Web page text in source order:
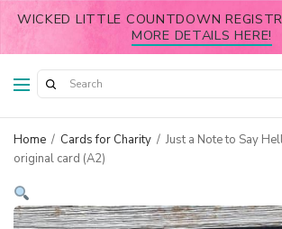
WICKED LITTLE COUNTDOWN
MORE DETAILS HERE!
Home / Cards for Charity / Just a Note to Say
original card (A2)